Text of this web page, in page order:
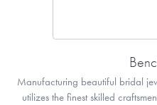
Manufacturing beautiful bridal
utilizes the finest skilled